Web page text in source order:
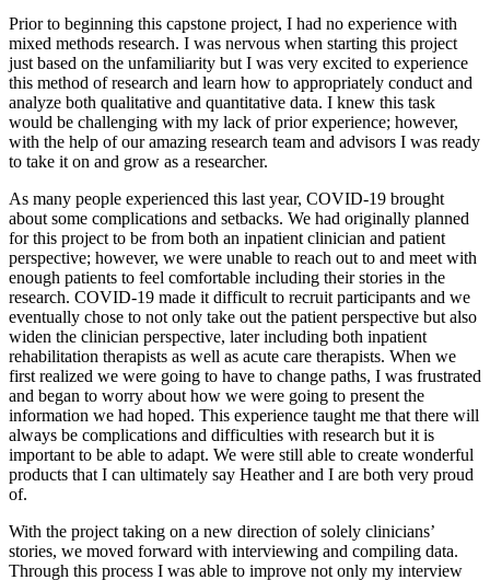
Prior to beginning this capstone project, I had no experience with
mixed methods research. I was nervous when starting this project
just based on the unfamiliarity but I was very excited to experience
this method of research and learn how to appropriately conduct and
analyze both qualitative and quantitative data. I knew this task
would be challenging with my lack of prior experience; however,
with the help of our amazing research team and advisors I was ready
to take it on and grow as a researcher.
As many people experienced this last year, COVID-19 brought
about some complications and setbacks. We had originally planned
for this project to be from both an inpatient clinician and patient
perspective; however, we were unable to reach out to and meet with
enough patients to feel comfortable including their stories in the
research. COVID-19 made it difficult to recruit participants and we
eventually chose to not only take out the patient perspective but also
widen the clinician perspective, later including both inpatient
rehabilitation therapists as well as acute care therapists. When we
first realized we were going to have to change paths, I was frustrated
and began to worry about how we were going to present the
information we had hoped. This experience taught me that there will
always be complications and difficulties with research but it is
important to be able to adapt. We were still able to create wonderful
products that I can ultimately say Heather and I are both very proud
of.
With the project taking on a new direction of solely clinicians’
stories, we moved forward with interviewing and compiling data.
Through this process I was able to improve not only my interview